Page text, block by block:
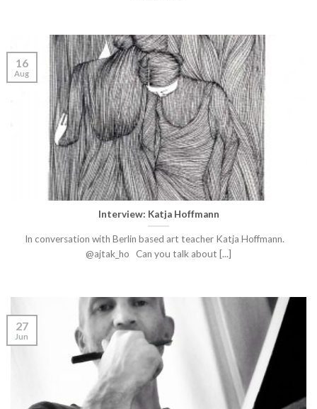
Interview: Katja Hoffmann
In conversation with Berlin based art teacher Katja Hoffmann.
@ajtak_ho Can you talk about [...]
16
Aug
27
Jun